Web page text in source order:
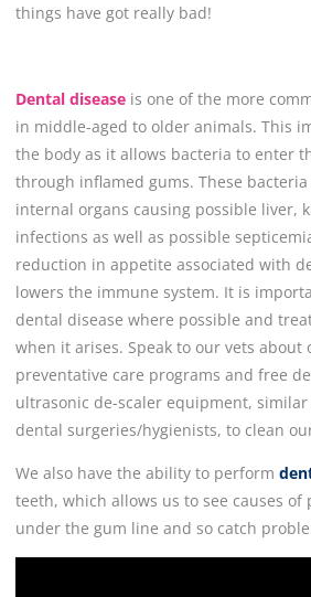
things have got really bad!
Dental disease is one of the more
in middle-aged to older animals. This
the body as it allows bacteria to enter
through inflamed gums. These
internal organs causing possible liver,
infections as well as possible
reduction in appetite associated with
lowers the immune system. It is
dental disease where possible and
when it arises. Speak to our vets about
preventative care programs and free
ultrasonic de-scaler equipment,
dental surgeries/hygienists, to clean
We also have the ability to perform
teeth, which allows us to see causes of
under the gum line and so catch